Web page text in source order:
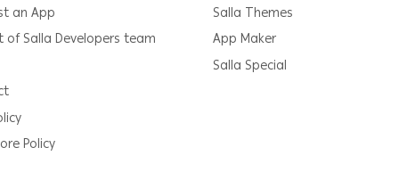
an App
of Salla Developers team
Policy
Salla Themes
App Maker
Salla Special